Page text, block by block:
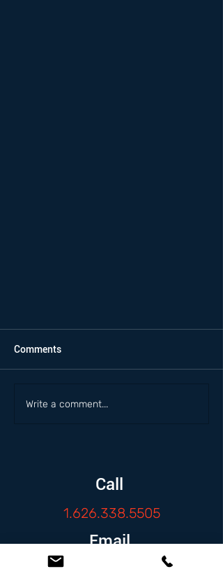
Comments
Write a comment...
Call
1.626.338.5505
Email
info@zambranolaw.net